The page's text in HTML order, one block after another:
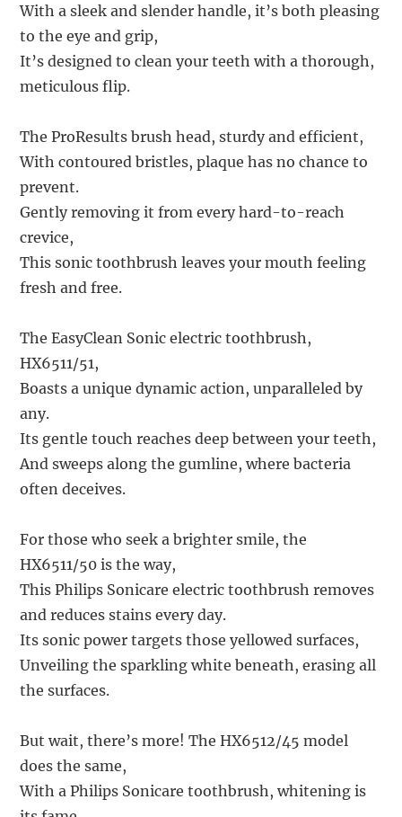
With a sleek and slender handle, it’s both pleasing
to the eye and grip,
It’s designed to clean your teeth with a thorough,
meticulous flip.
The ProResults brush head, sturdy and efficient,
With contoured bristles, plaque has no chance to
prevent.
Gently removing it from every hard-to-reach
crevice,
This sonic toothbrush leaves your mouth feeling
fresh and free.
The EasyClean Sonic electric toothbrush,
HX6511/51,
Boasts a unique dynamic action, unparalleled by
any.
Its gentle touch reaches deep between your teeth,
And sweeps along the gumline, where bacteria
often deceives.
For those who seek a brighter smile, the
HX6511/50 is the way,
This Philips Sonicare electric toothbrush removes
and reduces stains every day.
Its sonic power targets those yellowed surfaces,
Unveiling the sparkling white beneath, erasing all
the surfaces.
But wait, there’s more! The HX6512/45 model
does the same,
With a Philips Sonicare toothbrush, whitening is